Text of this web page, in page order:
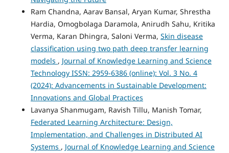
Ram Chandna, Aarav Bansal, Aryan Kumar, Shrestha
Hardia, Omogbolaga Daramola, Anirudh Sahu, Kritika
Verma, Karan Dhingra, Saloni Verma, Skin disease
classification using two path deep transfer learning
models , Journal of Knowledge Learning and Science
Technology ISSN: 2959-6386 (online): Vol. 3 No. 4
(2024): Advancements in Sustainable Development:
Innovations and Global Practices
Lavanya Shanmugam, Ravish Tillu, Manish Tomar,
Federated Learning Architecture: Design,
Implementation, and Challenges in Distributed AI
Systems , Journal of Knowledge Learning and Science